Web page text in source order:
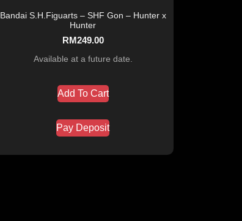
Bandai S.H.Figuarts – SHF Gon – Hunter x
Hunter
RM249.00
Available at a future date.
Add To Cart
Pay Deposit